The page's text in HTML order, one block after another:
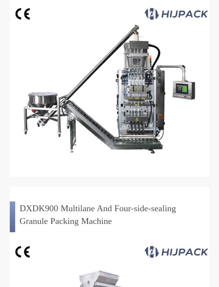
DXDK900 Multilane And Four-side-sealing
Granule Packing Machine